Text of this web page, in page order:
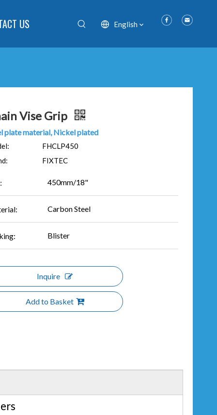
US English
Vise Grip
plate material, Nickel plated
FHCLP450
FIXTEC
450mm/18"
Carbon Steel
Blister
Inquire
Add to Basket